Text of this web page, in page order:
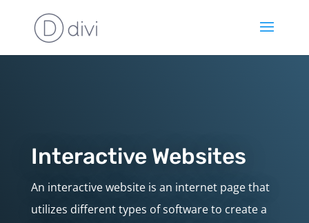
Interactive Websites
An interactive website is an internet page that
utilizes different types of software to create a